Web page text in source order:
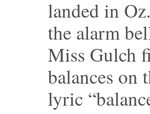
landed in
the alarm
Miss Gulch
balances on
lyric